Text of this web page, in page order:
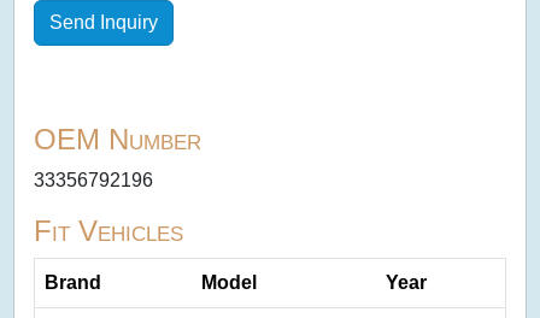
Send Inquiry
OEM Number
33356792196
Fit Vehicles
Brand Model Year